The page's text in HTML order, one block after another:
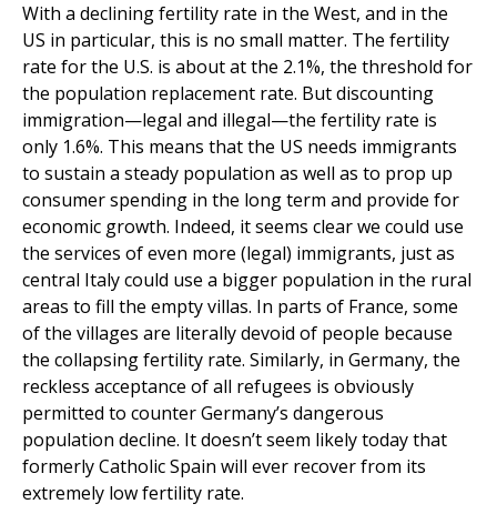
With a declining fertility rate in the West, and in the
US in particular, this is no small matter. The fertility
rate for the U.S. is about at the 2.1%, the threshold for
the population replacement rate. But discounting
immigration—legal and illegal—the fertility rate is
only 1.6%. This means that the US needs immigrants
to sustain a steady population as well as to prop up
consumer spending in the long term and provide for
economic growth. Indeed, it seems clear we could use
the services of even more (legal) immigrants, just as
central Italy could use a bigger population in the rural
areas to fill the empty villas. In parts of France, some
of the villages are literally devoid of people because
the collapsing fertility rate. Similarly, in Germany, the
reckless acceptance of all refugees is obviously
permitted to counter Germany’s dangerous
population decline. It doesn’t seem likely today that
formerly Catholic Spain will ever recover from its
extremely low fertility rate.